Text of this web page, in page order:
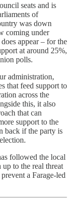
seats and is
of
was down
coming under
appear – for the
at around 25%,
polls.
administration,
that feed support to
across the
this, it also
that can
support to the
back if the party is
followed the local
up to the real threat
a Farage-led